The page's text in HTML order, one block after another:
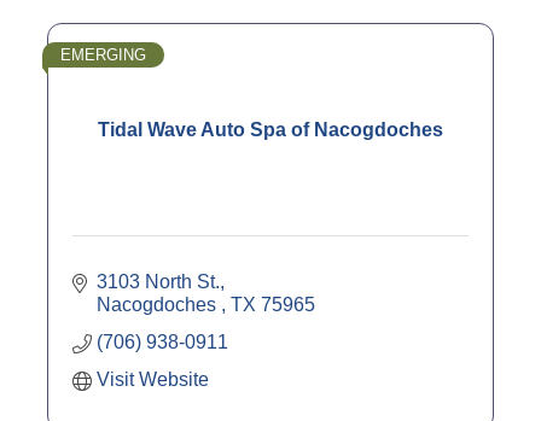
Tidal Wave Auto Spa of Nacogdoches
EMERGING
3103 North St.
Nacogdoches
TX 75965
(706) 938-0911
Visit Website